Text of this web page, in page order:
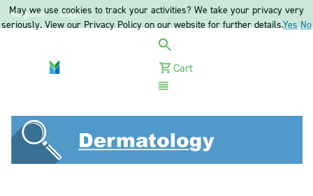
Register Login
Cart
May we use cookies to track your activities? We take your privacy very
seriously. View our Privacy Policy on our website for further details.Yes No